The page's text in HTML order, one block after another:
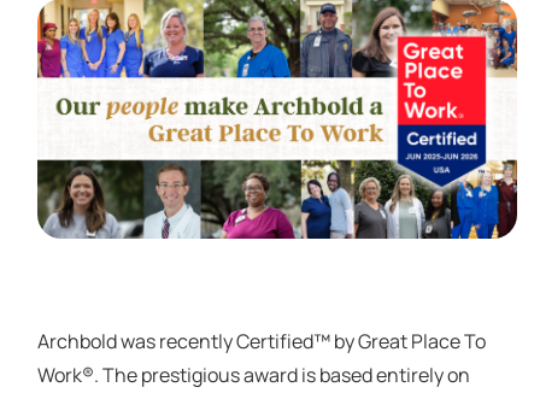
Archbold was recently Certified™ by Great Place To
Work®. The prestigious award is based entirely on